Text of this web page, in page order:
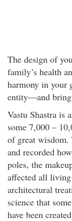
The design of
family’s health
harmony in your
entity—and bring
Vastu Shastra is
some 7,000 –
of great wisdom.
and recorded
poles, the
affected all
architectural
science that
have been